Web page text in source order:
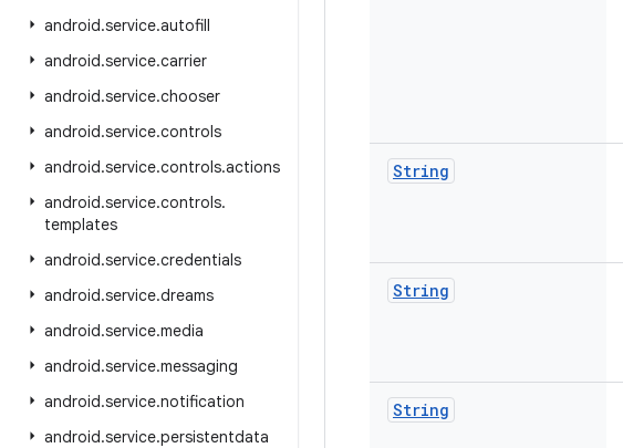
android.service.autofill
android.service.carrier
android.service.chooser
android.service.controls
android.service.controls.actions
android.service.controls.
templates
android.service.credentials
android.service.dreams
android.service.media
android.service.messaging
android.service.notification
android.service.persistentdata
String
String
String